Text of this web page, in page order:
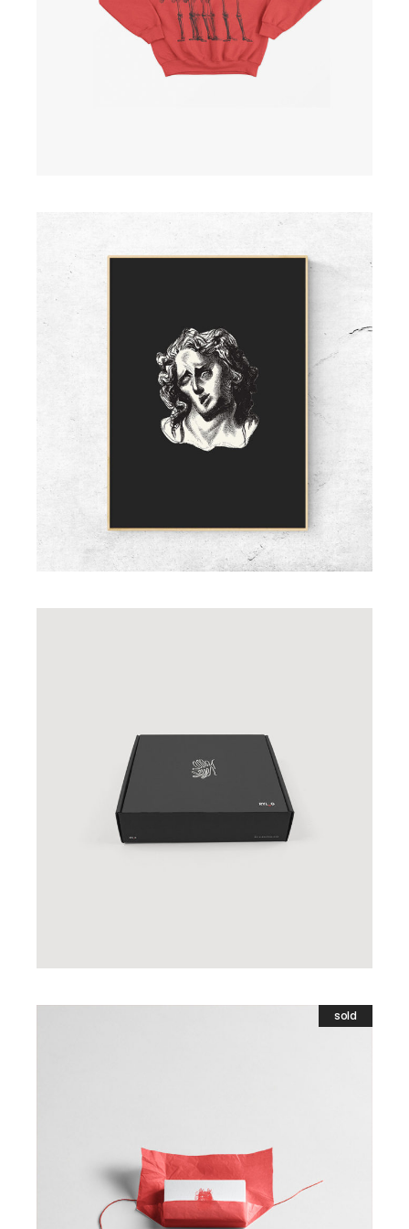
ADD TO CART
Large Screen Print II
£15.00
ADD TO CART
23.00
ADD TO CART
sold
5.00
READ MORE